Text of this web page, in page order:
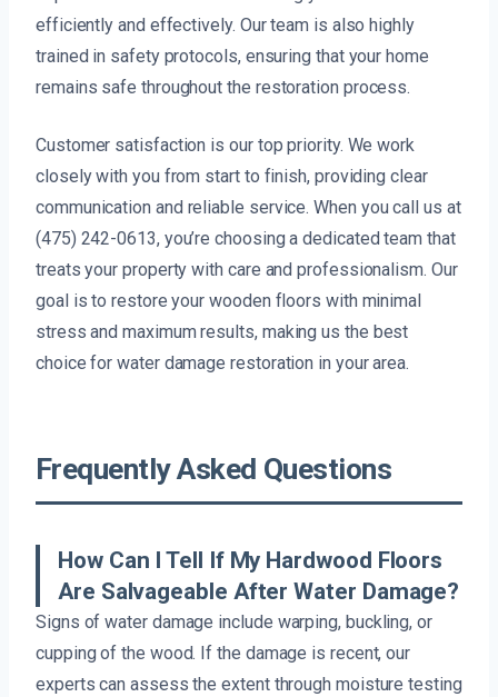
efficiently and effectively. Our team is also highly
trained in safety protocols, ensuring that your home
remains safe throughout the restoration process.
Customer satisfaction is our top priority. We work
closely with you from start to finish, providing clear
communication and reliable service. When you call us at
(475) 242-0613, you’re choosing a dedicated team that
treats your property with care and professionalism. Our
goal is to restore your wooden floors with minimal
stress and maximum results, making us the best
choice for water damage restoration in your area.
Frequently Asked Questions
How Can I Tell If My Hardwood Floors
Are Salvageable After Water Damage?
Signs of water damage include warping, buckling, or
cupping of the wood. If the damage is recent, our
experts can assess the extent through moisture testing